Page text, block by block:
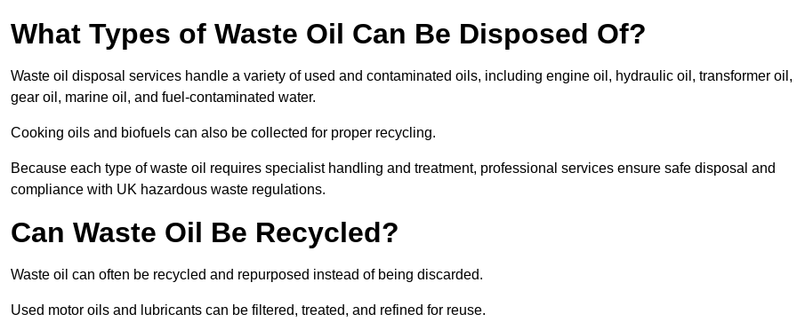
What Types of Waste Oil Can Be Disposed Of?
Waste oil disposal services handle a variety of used and contaminated oils, including engine oil, hydraulic oil, transformer oil,
gear oil, marine oil, and fuel-contaminated water.
Cooking oils and biofuels can also be collected for proper recycling.
Because each type of waste oil requires specialist handling and treatment, professional services ensure safe disposal and
compliance with UK hazardous waste regulations.
Can Waste Oil Be Recycled?
Waste oil can often be recycled and repurposed instead of being discarded.
Used motor oils and lubricants can be filtered, treated, and refined for reuse.